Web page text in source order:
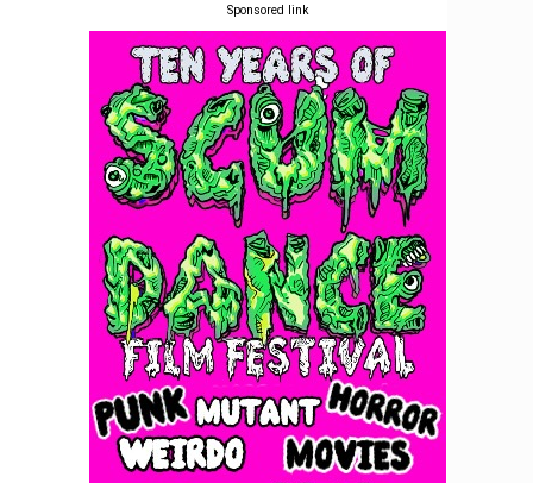
Sponsored link